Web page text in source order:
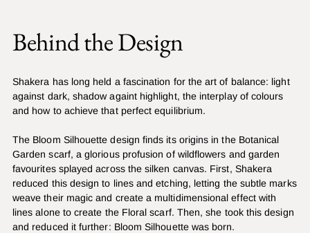
Behind the Design
Shakera has long held a fascination for the art of balance: light
against dark, shadow againt highlight, the interplay of colours
and how to achieve that perfect equilibrium.
The Bloom Silhouette design finds its origins in the Botanical
Garden scarf, a glorious profusion of wildflowers and garden
favourites splayed across the silken canvas. First, Shakera
reduced this design to lines and etching, letting the subtle marks
weave their magic and create a multidimensional effect with
lines alone to create the Floral scarf. Then, she took this design
and reduced it further: Bloom Silhouette was born.